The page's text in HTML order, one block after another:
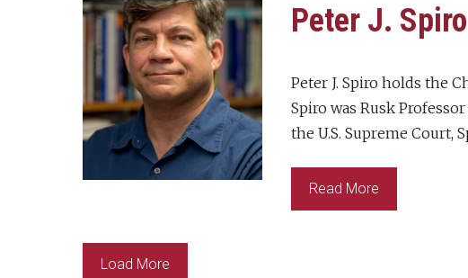
Peter J. Spiro
Peter J. Spiro holds the
Spiro was Rusk
the U.S. Supreme
Read More
Load More